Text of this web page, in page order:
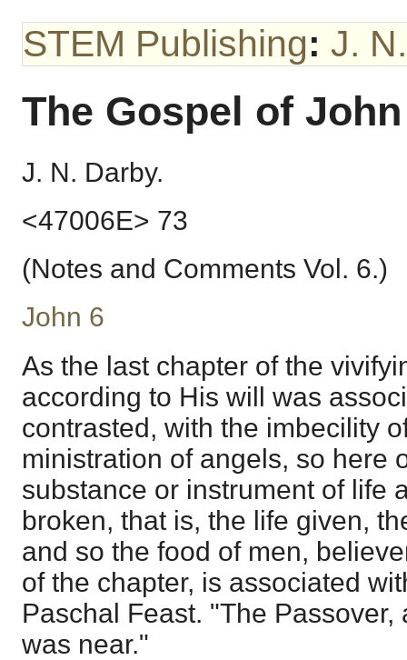
STEM Publishing: J.
The Gospel of John
J. N. Darby.
<47006E> 73
(Notes and Comments Vol. 6.)
John 6
As the last chapter of the
according to His will was
contrasted, with the imbecility
ministration of angels, so here
substance or instrument of life
broken, that is, the life given,
and so the food of men,
of the chapter, is associated
Paschal Feast. "The Passover,
was near."